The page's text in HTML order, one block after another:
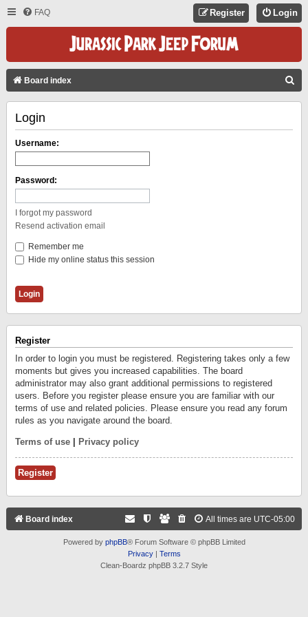
FAQ Login
Register
Board index
Login
Username:
Password:
I forgot my password
Resend activation email
Remember me
Hide my online status this session
Register
In order to login you must be registered. Registering takes only a few
moments but gives you increased capabilities. The board
administrator may also grant additional permissions to registered
users. Before you register please ensure you are familiar with our
terms of use and related policies. Please ensure you read any forum
rules as you navigate around the board.
Terms of use Privacy policy
Register
Board index All times are UTC-05:00
Powered by phpBB® Forum Software © phpBB Limited
Privacy| Terms
Clean-Boardz phpBB 3.2.7 Style